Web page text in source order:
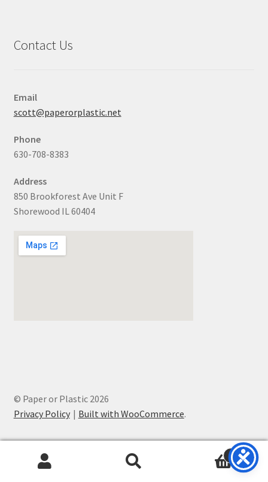
Contact Us
Email
scott@paperorplastic.net
Phone
630-708-8383
Address
850 Brookforest Ave Unit F
Shorewood IL 60404
© Paper or Plastic 2026
Privacy Policy
Built with WooCommerce.
0